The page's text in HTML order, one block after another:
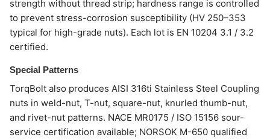
strength without thread strip; hardness range is controlled
to prevent stress-corrosion susceptibility (HV 250–353
typical for high-grade nuts). Each lot is EN 10204 3.1 / 3.2
certified.
Special Patterns
TorqBolt also produces AISI 316ti Stainless Steel Coupling
nuts in weld-nut, T-nut, square-nut, knurled thumb-nut,
and rivet-nut patterns. NACE MR0175 / ISO 15156 sour-
service certification available; NORSOK M-650 qualified